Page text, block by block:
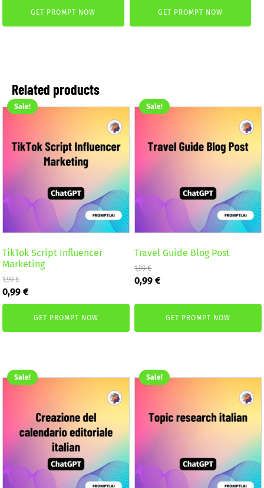
4,99 €.
is:
2,99 €.
GET PROMPT NOW
4,99 €.
is:
2,99 €.
GET PROMPT NOW
Related products
Sale!
TikTok Script Influencer
Marketing
1,99€
Original
price
0,99€Current
price
is:
GET PROMPT NOW
Sale!
Travel Guide Blog Post
1,99€
Original
was:
0,99€Current
is:
0,99 €.
GET PROMPT NOW
Sale! Sale!